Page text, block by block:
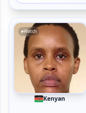
Watch
Kenyan